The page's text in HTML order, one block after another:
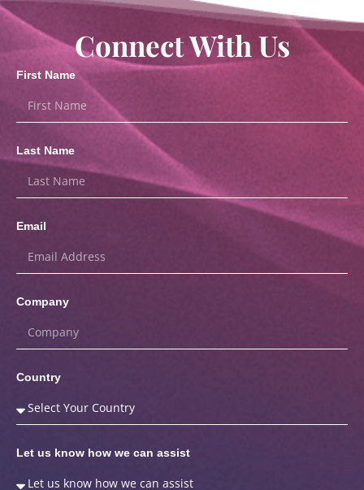
Connect With Us
First Name
Last Name
Email
Company
Country
Let us know how we can assist